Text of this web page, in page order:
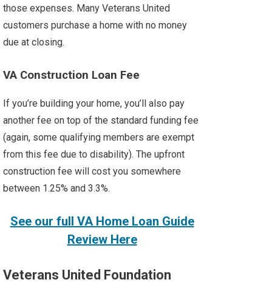
those expenses. Many Veterans United
customers purchase a home with no money
due at closing.
VA Construction Loan Fee
If you’re building your home, you’ll also pay
another fee on top of the standard funding fee
(again, some qualifying members are exempt
from this fee due to disability). The upfront
construction fee will cost you somewhere
between 1.25% and 3.3%.
See our full VA Home Loan Guide
Review Here
Veterans United Foundation